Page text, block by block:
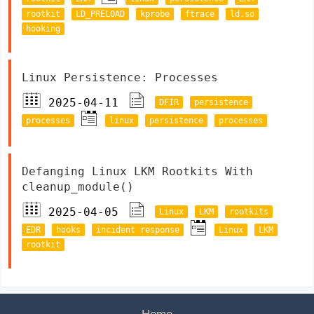
rootkit
LD_PRELOAD kprobe ftrace
ld.so
hooking
Linux Persistence: Processes
2025-04-11
DFIR
persistence
processes
linux persistence processes
Defanging Linux LKM Rootkits With
cleanup_module()
2025-04-05
Linux LKM
rootkits
EDR
hooks incident response Linux
LKM
rootkit